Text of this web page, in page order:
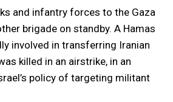
and infantry forces to the Gaza
brigade on standby. A Hamas
involved in transferring Iranian
killed in an airstrike, in an
policy of targeting militant